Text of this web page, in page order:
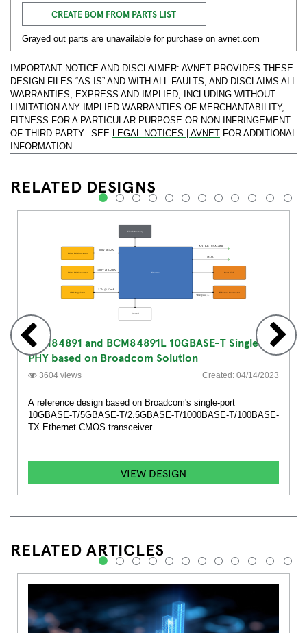
CREATE BOM FROM PARTS LIST
Grayed out parts are unavailable for purchase on avnet.com
IMPORTANT NOTICE AND DISCLAIMER: AVNET PROVIDES THESE
DESIGN FILES “AS IS” AND WITH ALL FAULTS, AND DISCLAIMS ALL
WARRANTIES, EXPRESS AND IMPLIED, INCLUDING WITHOUT
LIMITATION ANY IMPLIED WARRANTIES OF MERCHANTABILITY,
FITNESS FOR A PARTICULAR PURPOSE OR NON-INFRINGEMENT
OF THIRD PARTY. SEE LEGAL NOTICES | AVNET FOR ADDITIONAL
INFORMATION.
RELATED DESIGNS
BCM84891 and BCM84891L 10GBASE-T Single
PHY based on Broadcom Solution
3604 views Created: 04/14/2023
A reference design based on Broadcom's single-port
10GBASE-T/5GBASE-T/2.5GBASE-T/1000BASE-T/100BASE-
TX Ethernet CMOS transceiver.
VIEW DESIGN
1 2 3 4 5 6 7 8 9 10 11 12
RELATED ARTICLES
1 2 3 4 5 6 7 8 9 10 11 12